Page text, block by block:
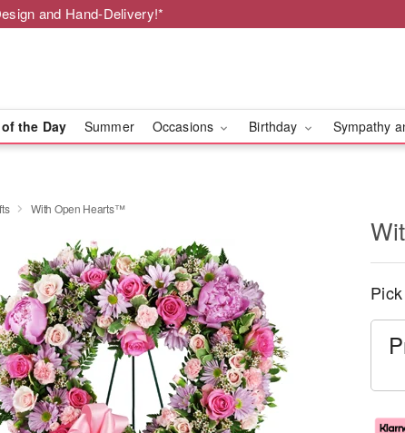
and Hand-Delivery!*
the Day Summer Occasions Birthday Sympathy
With Open Hearts™